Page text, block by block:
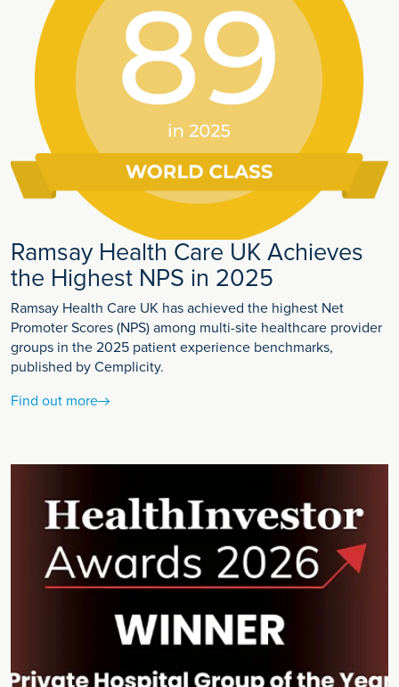
Ramsay Health Care UK Achieves
the Highest NPS in 2025
Ramsay Health Care UK has achieved the highest Net
Promoter Scores (NPS) among multi-site healthcare provider
groups in the 2025 patient experience benchmarks,
published by Cemplicity.
Find out more